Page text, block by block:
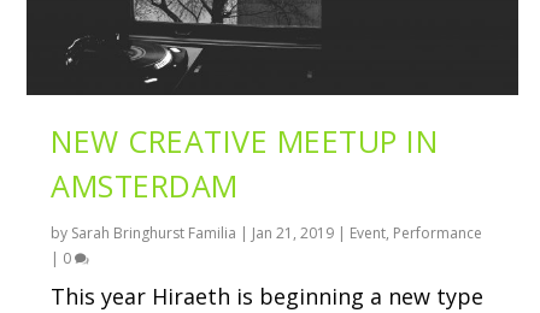
NEW CREATIVE MEETUP IN
AMSTERDAM
by Sarah Bringhurst Familia | Jan 21, 2019 | Event, Performance
| 0
This year Hiraeth is beginning a new type